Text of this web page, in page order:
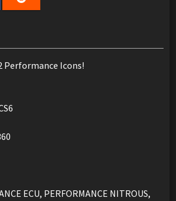
Performance Icons!
ECU, PERFORMANCE NITROUS,